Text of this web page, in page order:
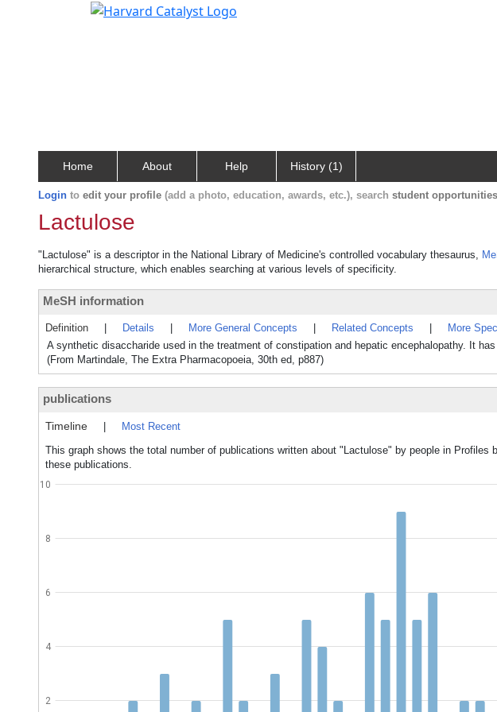
Home About Help History (1)
Login to edit your profile (add a photo, education, awards, etc.), search student opportunities
Lactulose
"Lactulose" is a descriptor in the National Library of Medicine's controlled vocabulary thesaurus,
hierarchical structure, which enables searching at various levels of specificity.
MeSH information
Definition Details More General Concepts Related Concepts
More
A synthetic disaccharide used in the treatment of constipation and hepatic encephalopathy. It
(From Martindale, The Extra Pharmacopoeia, 30th ed, p887)
publications
Timeline
Most Recent
This graph shows the total number of publications written about "Lactulose" by people in
these publications.
2
4
6
8
10